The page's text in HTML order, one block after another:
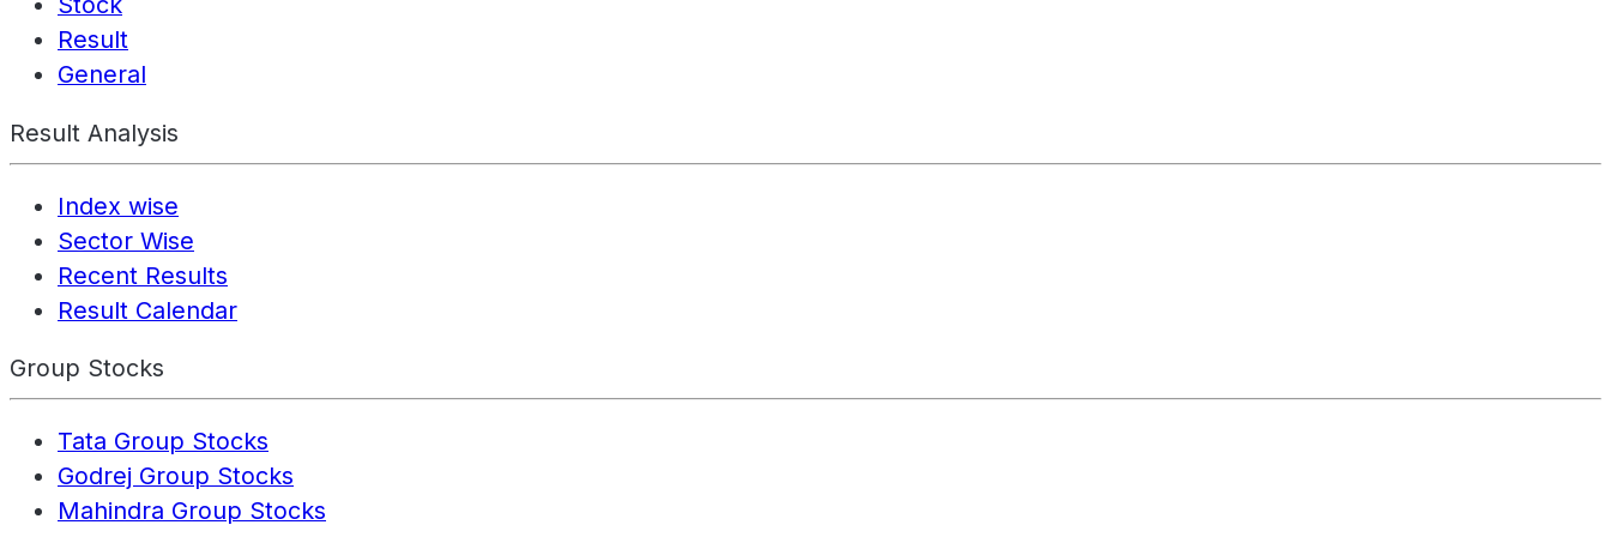
Result
General
Result Analysis
Index wise
Sector Wise
Recent Results
Result Calendar
Group Stocks
Tata Group Stocks
Godrej Group Stocks
Mahindra Group Stocks